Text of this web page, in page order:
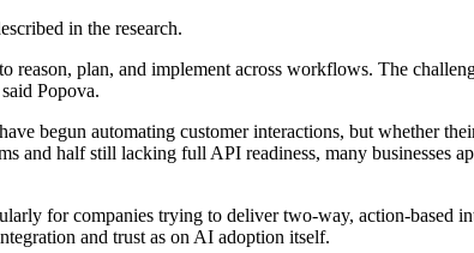
in the research.
reason, plan, and implement across workflows. The
Popova.
begun automating customer interactions, but whether
and half still lacking full API readiness, many businesses
for companies trying to deliver two-way, action-based
and trust as on AI adoption itself.